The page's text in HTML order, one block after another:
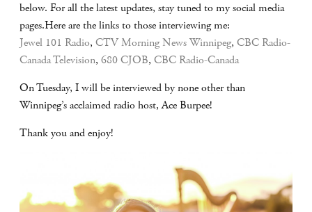
below. For all the latest updates, stay tuned to my social media
pages.Here are the links to those interviewing me:
Jewel 101 Radio, CTV Morning News Winnipeg, CBC Radio-
Canada Television, 680 CJOB, CBC Radio-Canada
On Tuesday, I will be interviewed by none other than
Winnipeg’s acclaimed radio host, Ace Burpee!
Thank you and enjoy!